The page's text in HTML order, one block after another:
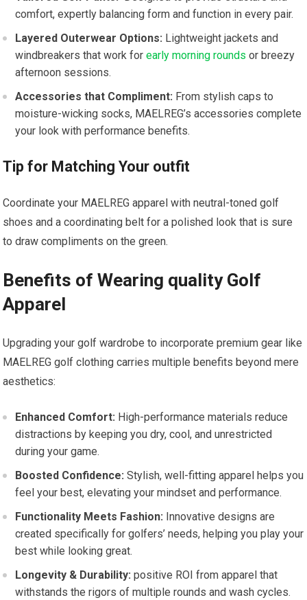
comfort, expertly‌ balancing form ‍and ⁣function⁢ in ⁣every pair.
Layered⁣ Outerwear Options: Lightweight jackets and
windbreakers that work forearly morning rounds ⁣or breezy
afternoon⁣ sessions.
Accessories that Compliment: From stylish caps to
moisture-wicking socks,⁣ MAELREG’s accessories complete
your look⁤ with performance benefits.
Tip​ for Matching Your outfit
Coordinate ⁢your‍ MAELREG apparel with neutral-toned golf
shoes and a‍ coordinating belt for a polished look that is sure
to‌ draw compliments on the green.
Benefits ‌of Wearing quality Golf
Apparel
Upgrading your golf wardrobe to ‌incorporate premium gear like
MAELREG⁣ golf clothing carries multiple benefits beyond mere
aesthetics:
Enhanced Comfort: High-performance materials reduce
distractions‌ by keeping‌ you dry,‌ cool, and unrestricted
during your game.
Boosted⁣ Confidence: Stylish, well-fitting apparel helps you
feel your best, elevating your mindset and performance.
Functionality Meets Fashion: Innovative designs are
created specifically for⁢ golfers’ needs, ⁢helping you play your
best while​ looking great.
Longevity & Durability: positive ROI from apparel⁢ that
withstands the⁤ rigors of multiple⁣ rounds and wash cycles.